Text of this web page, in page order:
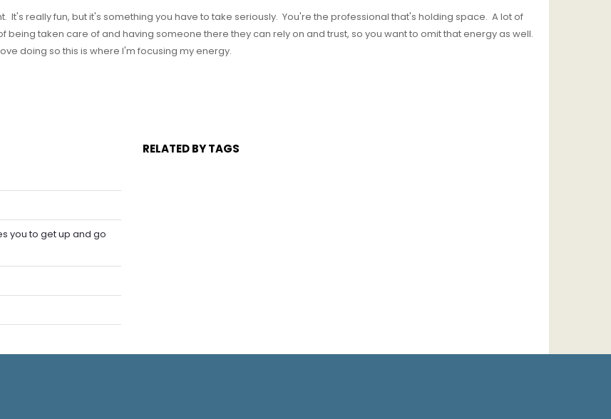
really fun, but it's something you have to take seriously. You're the professional that's holding space. A lot of
taken care of and having someone there they can rely on and trust, so you want to omit that energy as well.
doing so this is where I'm focusing my energy.
you to get up and go
RELATED BY TAGS